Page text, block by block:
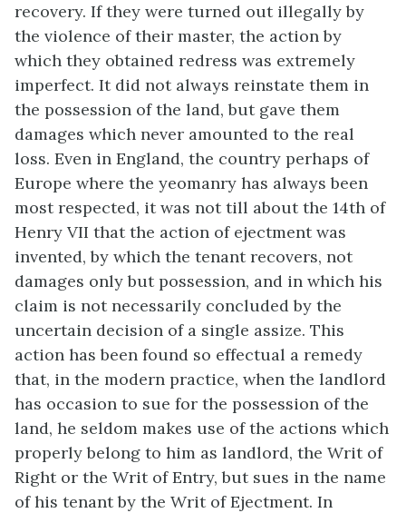
recovery. If they were turned out illegally by
the violence of their master, the action by
which they obtained redress was extremely
imperfect. It did not always reinstate them in
the possession of the land, but gave them
damages which never amounted to the real
loss. Even in England, the country perhaps of
Europe where the yeomanry has always been
most respected, it was not till about the 14th of
Henry VII that the action of ejectment was
invented, by which the tenant recovers, not
damages only but possession, and in which his
claim is not necessarily concluded by the
uncertain decision of a single assize. This
action has been found so effectual a remedy
that, in the modern practice, when the landlord
has occasion to sue for the possession of the
land, he seldom makes use of the actions which
properly belong to him as landlord, the Writ of
Right or the Writ of Entry, but sues in the name
of his tenant by the Writ of Ejectment. In